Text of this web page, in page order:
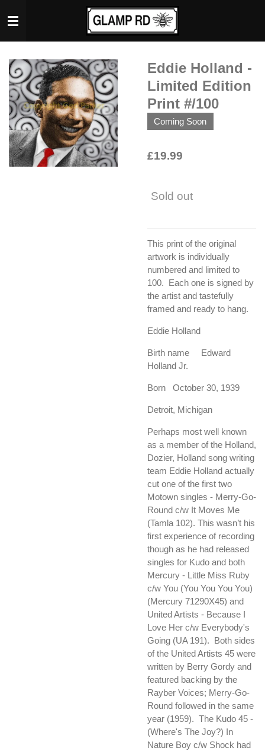
to
Eddie Holland -
Limited Edition
Print #/100
Coming Soon
£19.99
Sold out
This print of the original
artwork is individually
numbered and limited to
100. Each one is signed by
the artist and tastefully
framed and ready to hang.
Eddie Holland
Birth name Edward
Holland Jr.
Born October 30, 1939
Detroit, Michigan
Perhaps most well known
as a member of the Holland,
Dozier, Holland song writing
team Eddie Holland actually
cut one of the first two
Motown singles - Merry-Go-
Round c/w It Moves Me
(Tamla 102). This wasn’t his
first experience of recording
though as he had released
singles for Kudo and both
Mercury - Little Miss Ruby
c/w You (You You You You)
(Mercury 71290X45) and
United Artists - Because I
Love Her c/w Everybody's
Going (UA 191). Both sides
of the United Artists 45 were
written by Berry Gordy and
featured backing by the
Rayber Voices; Merry-Go-
Round followed in the same
year (1959). The Kudo 45 -
(Where's The Joy?) In
Nature Boy c/w Shock had